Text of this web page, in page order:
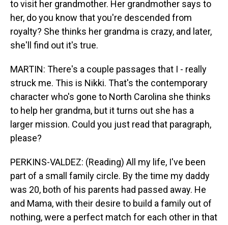
to visit her grandmother. Her grandmother says to
her, do you know that you're descended from
royalty? She thinks her grandma is crazy, and later,
she'll find out it's true.
MARTIN: There's a couple passages that I - really
struck me. This is Nikki. That's the contemporary
character who's gone to North Carolina she thinks
to help her grandma, but it turns out she has a
larger mission. Could you just read that paragraph,
please?
PERKINS-VALDEZ: (Reading) All my life, I've been
part of a small family circle. By the time my daddy
was 20, both of his parents had passed away. He
and Mama, with their desire to build a family out of
nothing, were a perfect match for each other in that